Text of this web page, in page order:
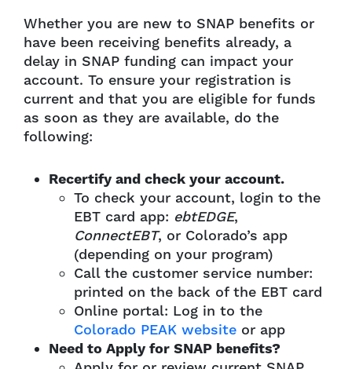
Whether you are new to SNAP benefits or
have been receiving benefits already, a
delay in SNAP funding can impact your
account. To ensure your registration is
current and that you are eligible for funds
as soon as they are available, do the
following:
Recertify and check your account.
To check your account, login to the
EBT card app: ebtEDGE,
ConnectEBT, or Colorado’s app
(depending on your program)
Call the customer service number:
printed on the back of the EBT card
Online portal: Log in to the
Colorado PEAK website or app
Need to Apply for SNAP benefits?